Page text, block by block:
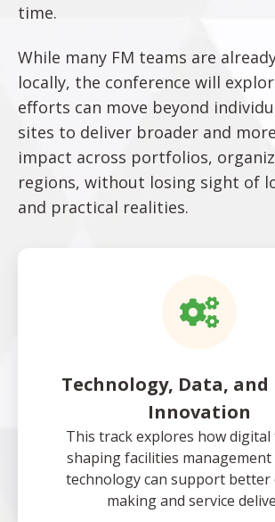
time.
While many FM teams are
locally, the conference will
efforts can move beyond
sites to deliver broader and
impact across portfolios,
regions, without losing sight of
and practical realities.
Technology, Data,
Innovation
This track explores how digital
shaping facilities
technology can support better
making and service